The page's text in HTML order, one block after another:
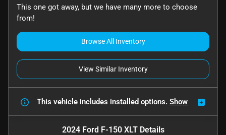
This one got away, but we have many more to choose
from!
Browse All Inventory
View Similar Inventory
This vehicle includes installed options. Show
2024 Ford F-150 XLTDetails